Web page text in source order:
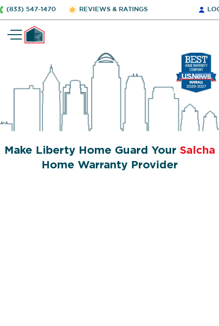
(833) 547-1470 REVIEWS & RATINGS
Make Liberty Home Guard Your Salcha
Home Warranty Provider